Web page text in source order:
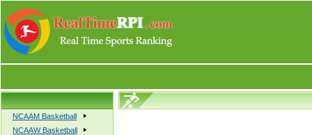
NCAAM Basketball
NCAAW Basketball